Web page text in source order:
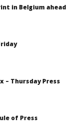
in Belgium ahead
– Thursday Press
of Press